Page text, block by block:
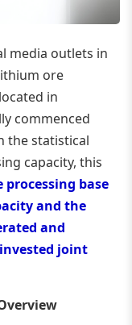
media outlets in
ore
in
commenced
the statistical
capacity, this
base
and the
and
joint